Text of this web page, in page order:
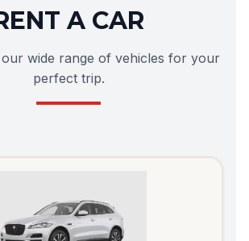
A CAR
wide range of vehicles for your
perfect trip.